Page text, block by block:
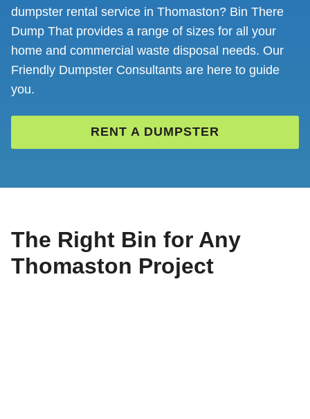
dumpster rental service in Thomaston? Bin There
Dump That provides a range of sizes for all your
home and commercial waste disposal needs. Our
Friendly Dumpster Consultants are here to guide
you.
RENT A DUMPSTER
The Right Bin for Any
Thomaston Project